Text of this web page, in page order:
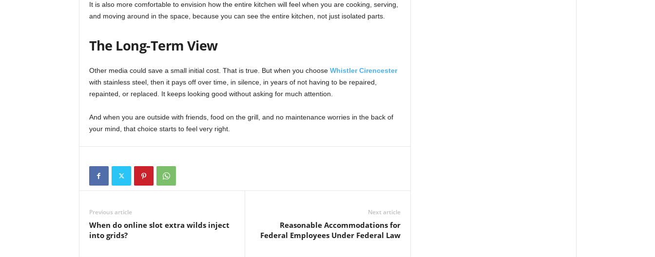
It is also more comfortable to envision how the entire kitchen will feel when you are cooking, serving,
and moving around in the space, because you can see the entire kitchen, not just isolated parts.
The Long-Term View
Other media could save a small initial cost. That is true. But when you choose Whistler Cirencester
with stainless steel, then it pays off over time, in silence, in years of not having to be repaired,
repainted, or replaced. It keeps looking good without asking for much attention.
And when you are outside with friends, food on the grill, and no maintenance worries in the back of
your mind, that choice starts to feel very right.
Previous article
When do online slot extra wilds inject
into grids?
Next article
Reasonable Accommodations for
Federal Employees Under Federal Law